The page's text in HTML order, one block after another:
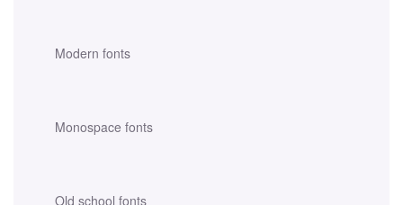
Modern fonts
Monospace fonts
Old school fonts